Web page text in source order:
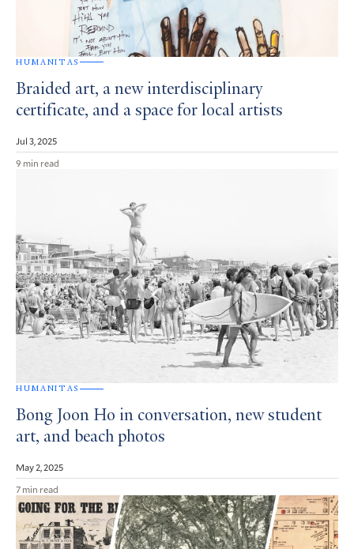
HUMANITAS
Braided art, a new interdisciplinary
certificate, and a space for local artists
Jul 3, 2025
9 min read
HUMANITAS
Bong Joon Ho in conversation, new student
art, and beach photos
May 2, 2025
7 min read